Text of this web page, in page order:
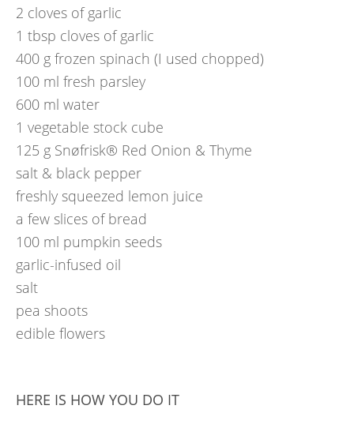
2 cloves of garlic
1 tbsp cloves of garlic
400 g frozen spinach (I used chopped)
100 ml fresh parsley
600 ml water
1 vegetable stock cube
125 g Snøfrisk® Red Onion & Thyme
salt & black pepper
freshly squeezed lemon juice
a few slices of bread
100 ml pumpkin seeds
garlic-infused oil
salt
pea shoots
edible flowers
HERE IS HOW YOU DO IT